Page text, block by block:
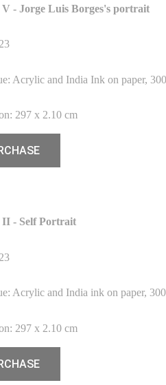
- Jorge Luis Borges's portrait
Acrylic and India Ink on paper,
297 x 2.10 cm
- Self Portrait
Acrylic and India ink on paper,
297 x 2.10 cm